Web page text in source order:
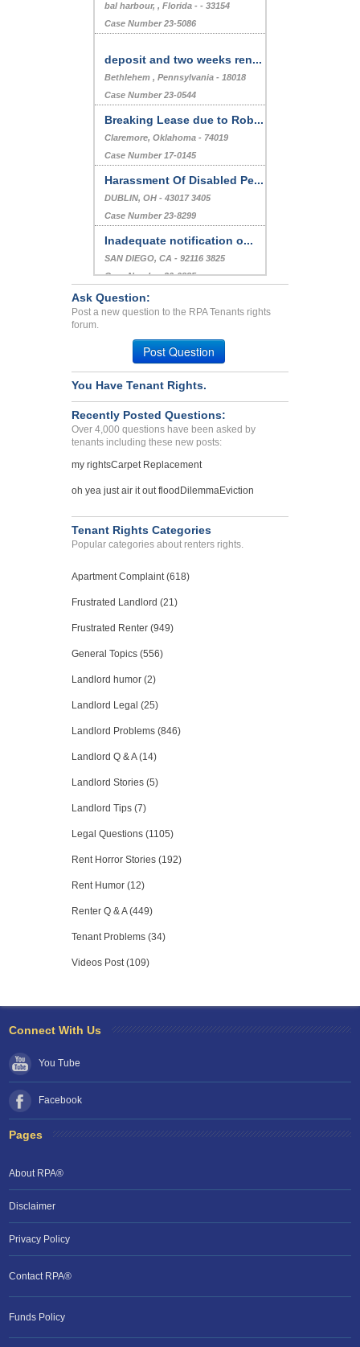
bal harbour, , Florida - - 33154
Case Number 23-5086
deposit and two weeks ren...
Bethlehem , Pennsylvania - 18018
Case Number 23-0544
Breaking Lease due to Rob...
Claremore, Oklahoma - 74019
Case Number 17-0145
Harassment Of Disabled Pe...
DUBLIN, OH - 43017 3405
Case Number 23-8299
Inadequate notification o...
SAN DIEGO, CA - 92116 3825
Case Number 20-0885
Harassments, Retaliation,...
CHINO, CA - 91710 4714
Ask Question:
Post a new question to the RPA Tenants rights
forum.
Post Question
You Have Tenant Rights.
Recently Posted Questions:
Over 4,000 questions have been asked by
tenants including these new posts:
my rightsCarpet Replacement
oh yea just air it out flood DilemmaEviction
Tenant Rights Categories
Popular categories about renters rights.
Apartment Complaint (618)
Frustrated Landlord (21)
Frustrated Renter (949)
General Topics (556)
Landlord humor (2)
Landlord Legal (25)
Landlord Problems (846)
Landlord Q & A (14)
Landlord Stories (5)
Landlord Tips (7)
Legal Questions (1105)
Rent Horror Stories (192)
Rent Humor (12)
Renter Q & A (449)
Tenant Problems (34)
Videos Post (109)
RPA: Let us know if you need help
Connect With Us
You Tube
Facebook
Pages
About RPA®
Disclaimer
Privacy Policy
Contact RPA®
Funds Policy